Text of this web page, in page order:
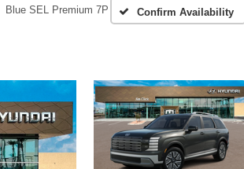
Blue SEL Premium 7P Confirm Availability